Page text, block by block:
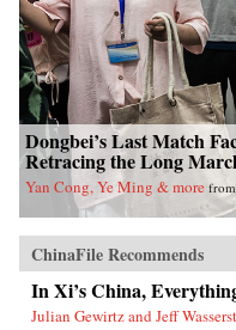
Dongbei’s Last Match
Retracing the Long
Yan Cong, Ye Ming & more from
ChinaFile Recommends
In Xi’s China,
Julian Gewirtz and Jeff